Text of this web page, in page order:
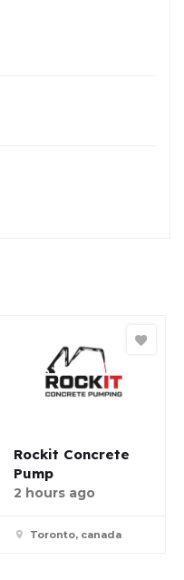
Rockit Concrete
Pump
2 hours ago
Toronto, canada